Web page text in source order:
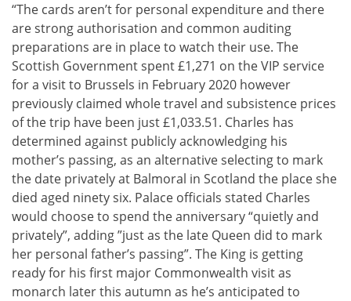
“The cards aren’t for personal expenditure and there
are strong authorisation and common auditing
preparations are in place to watch their use. The
Scottish Government spent £1,271 on the VIP service
for a visit to Brussels in February 2020 however
previously claimed whole travel and subsistence prices
of the trip have been just £1,033.51. Charles has
determined against publicly acknowledging his
mother’s passing, as an alternative selecting to mark
the date privately at Balmoral in Scotland the place she
died aged ninety six. Palace officials stated Charles
would choose to spend the anniversary “quietly and
privately”, adding ”just as the late Queen did to mark
her personal father’s passing”. The King is getting
ready for his first major Commonwealth visit as
monarch later this autumn as he’s anticipated to